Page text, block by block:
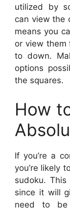
utilized by
can view the
means you
or view them
to down.
options
the squares.
How
If you’re a
you’re likely
sudoku.
since it will
need to be